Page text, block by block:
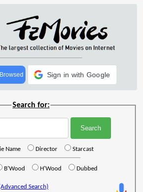
Sign in with Google
Search for:
Name Director Starcast
B'Wood H'Wood Dubbed
Search)